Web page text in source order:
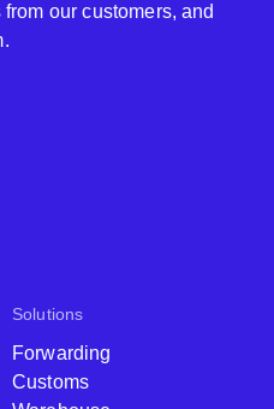
Solutions
Forwarding
Customs
our customers, and